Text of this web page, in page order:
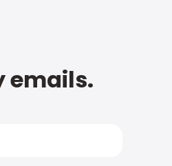
emails.